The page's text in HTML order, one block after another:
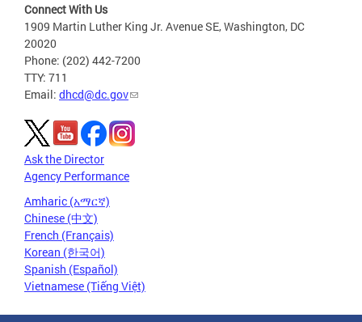
Connect With Us
1909 Martin Luther King Jr. Avenue SE, Washington, DC
20020
Phone: (202) 442-7200
TTY: 711
Email: dhcd@dc.gov
Ask the Director
Agency Performance
Amharic (አማርኛ)
Chinese (中文)
French (Français)
Korean (한국어)
Spanish (Español)
Vietnamese (Tiếng Việt)